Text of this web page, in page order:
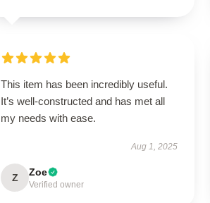
This item has been incredibly useful.
It’s well-constructed and has met all
my needs with ease.
Aug 1, 2025
Z Zoe
Verified owner